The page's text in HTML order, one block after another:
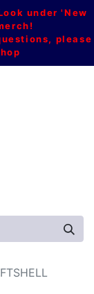
under 'New
please